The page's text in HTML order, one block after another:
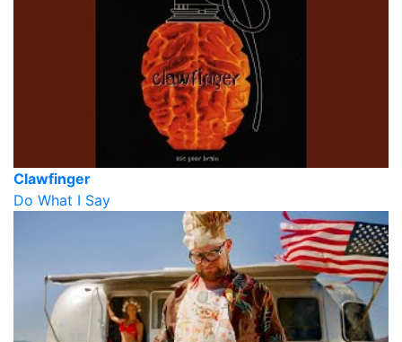
Clawfinger
Do What I Say